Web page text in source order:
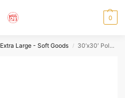
0
Extra Large - Soft Goods / 30’x30′ Poly Silk